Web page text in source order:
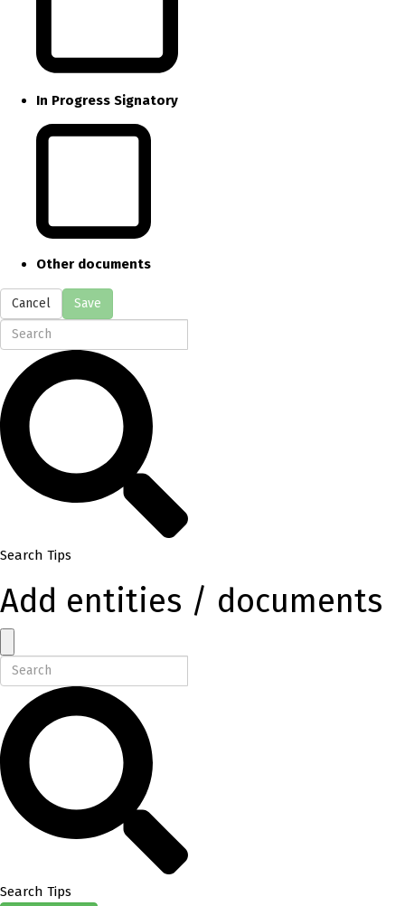
In Progress Signatory
Other documents
Cancel Save
Search Tips
Add entities / documents
Search Tips